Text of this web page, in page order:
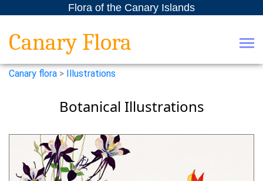
Flora of the Canary Islands
Canary Flora
Canary flora > Illustrations
Botanical Illustrations